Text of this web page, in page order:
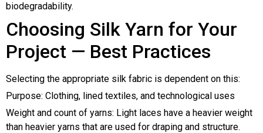
biodegradability.
Choosing Silk Yarn for Your
Project — Best Practices
Selecting the appropriate silk fabric is dependent on this:
Purpose: Clothing, lined textiles, and technological uses
Weight and count of yarns: Light laces have a heavier weight
than heavier yarns that are used for draping and structure.